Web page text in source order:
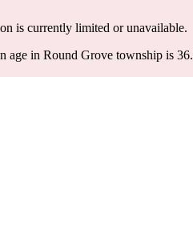
is currently limited or unavailable.
age in Round Grove township is